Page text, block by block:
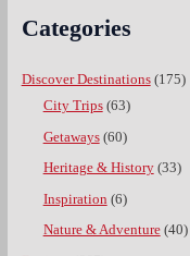
Categories
Discover Destinations(175)
City Trips(63)
Getaways(60)
Heritage & History(33)
Inspiration (6)
Nature & Adventure(40)